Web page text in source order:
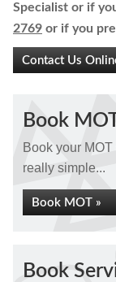
Specialist or if
2769 or if you
Contact Us
Book
Book your
really simple...
Book MOT »
Book